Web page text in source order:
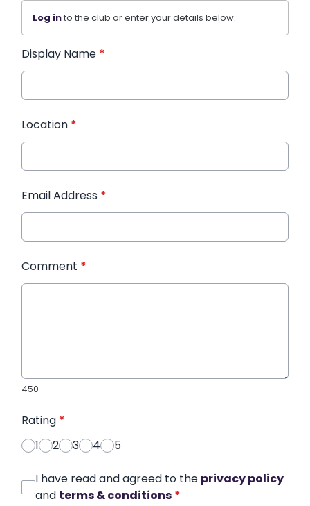
Log into the club or enter your details below.
Display Name *
Location *
Email Address *
Comment *
450
Rating *
1
2 3 4 5
I have read and agreed to the privacy policy
and terms & conditions *